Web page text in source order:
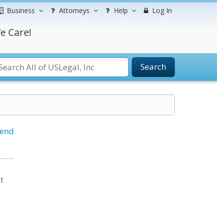
Business Attorneys Help Log In
Care!
Search